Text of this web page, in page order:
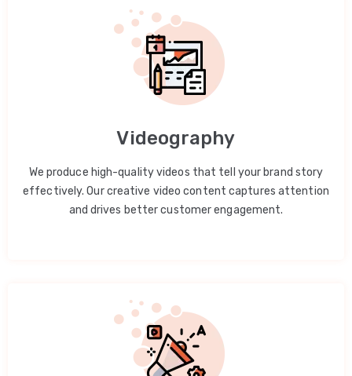
Videography
We produce high-quality videos that tell your brand story
effectively. Our creative video content captures attention
and drives better customer engagement.